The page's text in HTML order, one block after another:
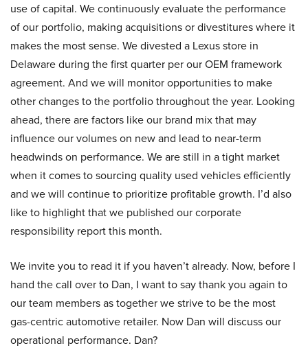
use of capital. We continuously evaluate the performance
of our portfolio, making acquisitions or divestitures where it
makes the most sense. We divested a Lexus store in
Delaware during the first quarter per our OEM framework
agreement. And we will monitor opportunities to make
other changes to the portfolio throughout the year. Looking
ahead, there are factors like our brand mix that may
influence our volumes on new and lead to near-term
headwinds on performance. We are still in a tight market
when it comes to sourcing quality used vehicles efficiently
and we will continue to prioritize profitable growth. I’d also
like to highlight that we published our corporate
responsibility report this month.
We invite you to read it if you haven’t already. Now, before I
hand the call over to Dan, I want to say thank you again to
our team members as together we strive to be the most
gas-centric automotive retailer. Now Dan will discuss our
operational performance. Dan?